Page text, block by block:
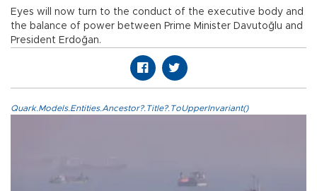
Eyes will now turn to the conduct of the executive body and
the balance of power between Prime Minister Davutoğlu and
President Erdoğan.
Quark.Models.Entities.Ancestor?.Title?.ToUpperInvariant()